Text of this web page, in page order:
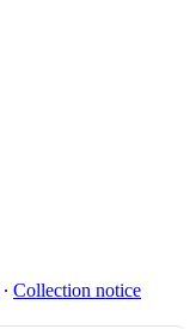
∙ Collection notice